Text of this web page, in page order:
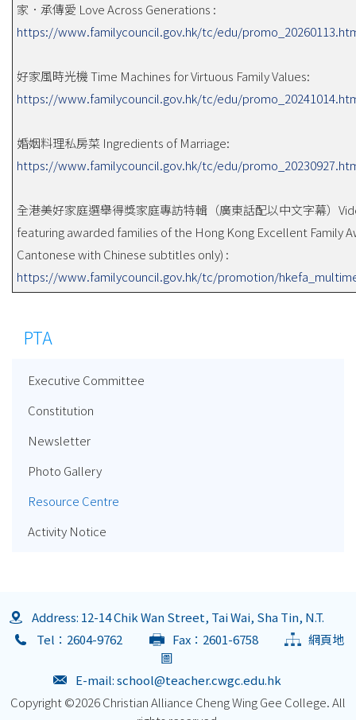
家．承傳愛 Love Across Generations :
https://www.familycouncil.gov.hk/tc/edu/
好家風時光機 Time Machines for Virtuous Family Values:
https://www.familycouncil.gov.hk/tc/edu/
婚姻料理私房菜 Ingredients of Marriage:
https://www.familycouncil.gov.hk/tc/edu/
全港美好家庭選舉得獎家庭專訪特輯（廣東話配以中文字幕）
featuring awarded families of the Hong Kong Excellent Family
Cantonese with Chinese subtitles only) :
https://www.familycouncil.gov.hk/tc/promotion/
PTA
Executive Committee
Constitution
Newsletter
Photo Gallery
Resource Centre
Activity Notice
Address: 12-14 Chik Wan Street, Tai Wai, Sha Tin, N.T.
Tel：2604-9762
Fax：2601-6758
網頁地
圖
E-mail:school@teacher.cwgc.edu.hk
Copyright ©2026 Christian Alliance Cheng Wing Gee College. All